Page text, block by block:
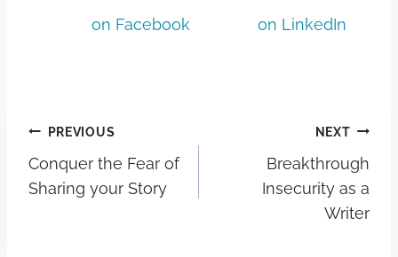
on Facebook on LinkedIn
PREVIOUS
Conquer the Fear of
Sharing your Story
NEXT
Breakthrough
Insecurity as a
Writer